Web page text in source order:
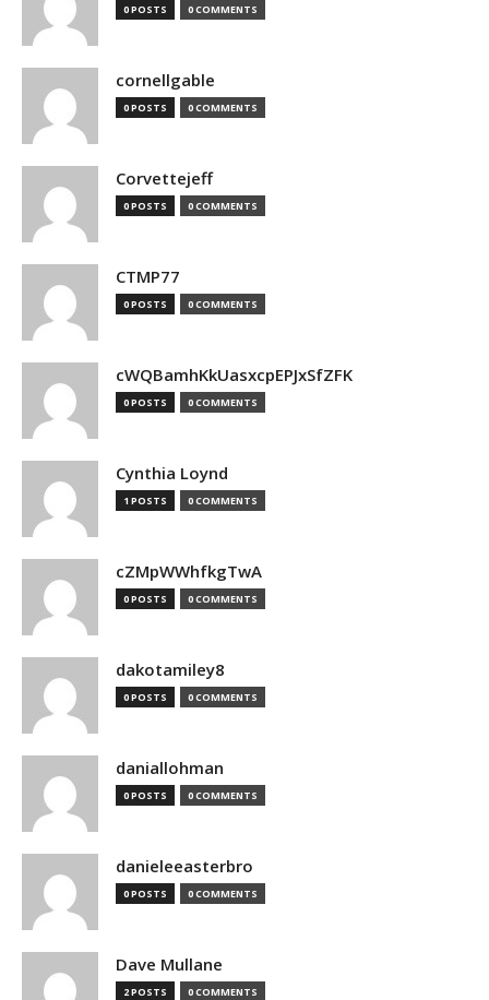
0 POSTS 0 COMMENTS
cornellgable
0 POSTS 0 COMMENTS
Corvettejeff
0 POSTS 0 COMMENTS
CTMP77
0 POSTS 0 COMMENTS
cWQBamhKkUasxcpEPJxSfZFK
0 POSTS 0 COMMENTS
Cynthia Loynd
1 POSTS 0 COMMENTS
cZMpWWhfkgTwA
0 POSTS 0 COMMENTS
dakotamiley8
0 POSTS 0 COMMENTS
daniallohman
0 POSTS 0 COMMENTS
danieleeasterbro
0 POSTS 0 COMMENTS
Dave Mullane
2 POSTS 0 COMMENTS